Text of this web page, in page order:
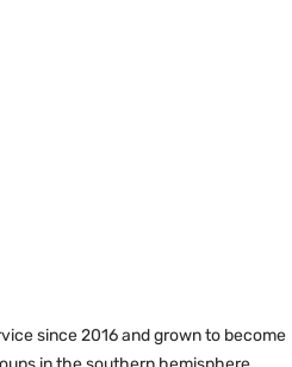
since 2016 and grown to become